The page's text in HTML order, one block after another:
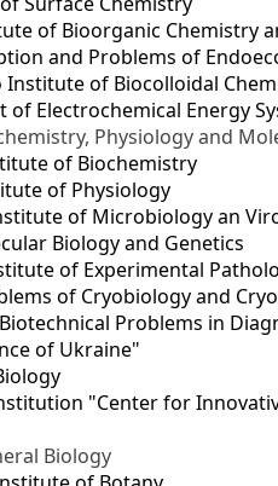
of Bioorganic Chemistry
and Problems of
Institute of Biocolloidal
оf Electrochemical Energy
Physiology and
of Biochemistry
of Physiology
of Microbiology an
Biology and Genetics
of Experimental
of Cryobiology and
Problems in
of Ukraine"
"Center for
Biology